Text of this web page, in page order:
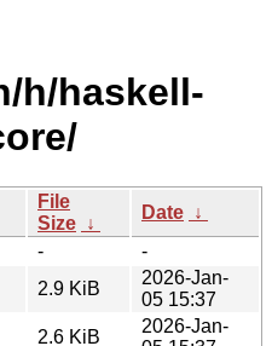
h/haskell-
File
Size ↓
Date ↓
-
-
2.9 KiB
2026-Jan-
05 15:37
2.6 KiB
2026-Jan-